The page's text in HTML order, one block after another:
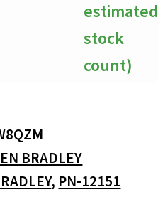
estimated
stock
count)
BRADLEY
, PN-12151